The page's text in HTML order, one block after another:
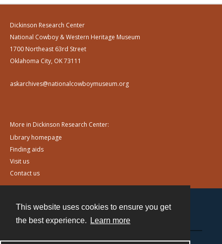
This website uses cookies to ensure you get
the best experience.
Learn more
Dickinson Research Center
National Cowboy & Western Heritage Museum
1700 Northeast 63rd Street
Oklahoma City, OK 73111
askarchives@nationalcowboymuseum.org
More in Dickinson Research Center:
Library homepage
Finding aids
Visit us
Contact us